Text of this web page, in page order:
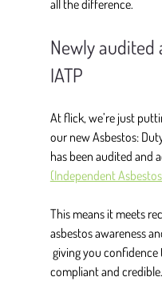
all the difference.
Newly audited
IATP
At flick, we’re just
our new Asbestos:
has been audited and
(Independent
This means it meets
asbestos awareness
giving you
compliant and credible.